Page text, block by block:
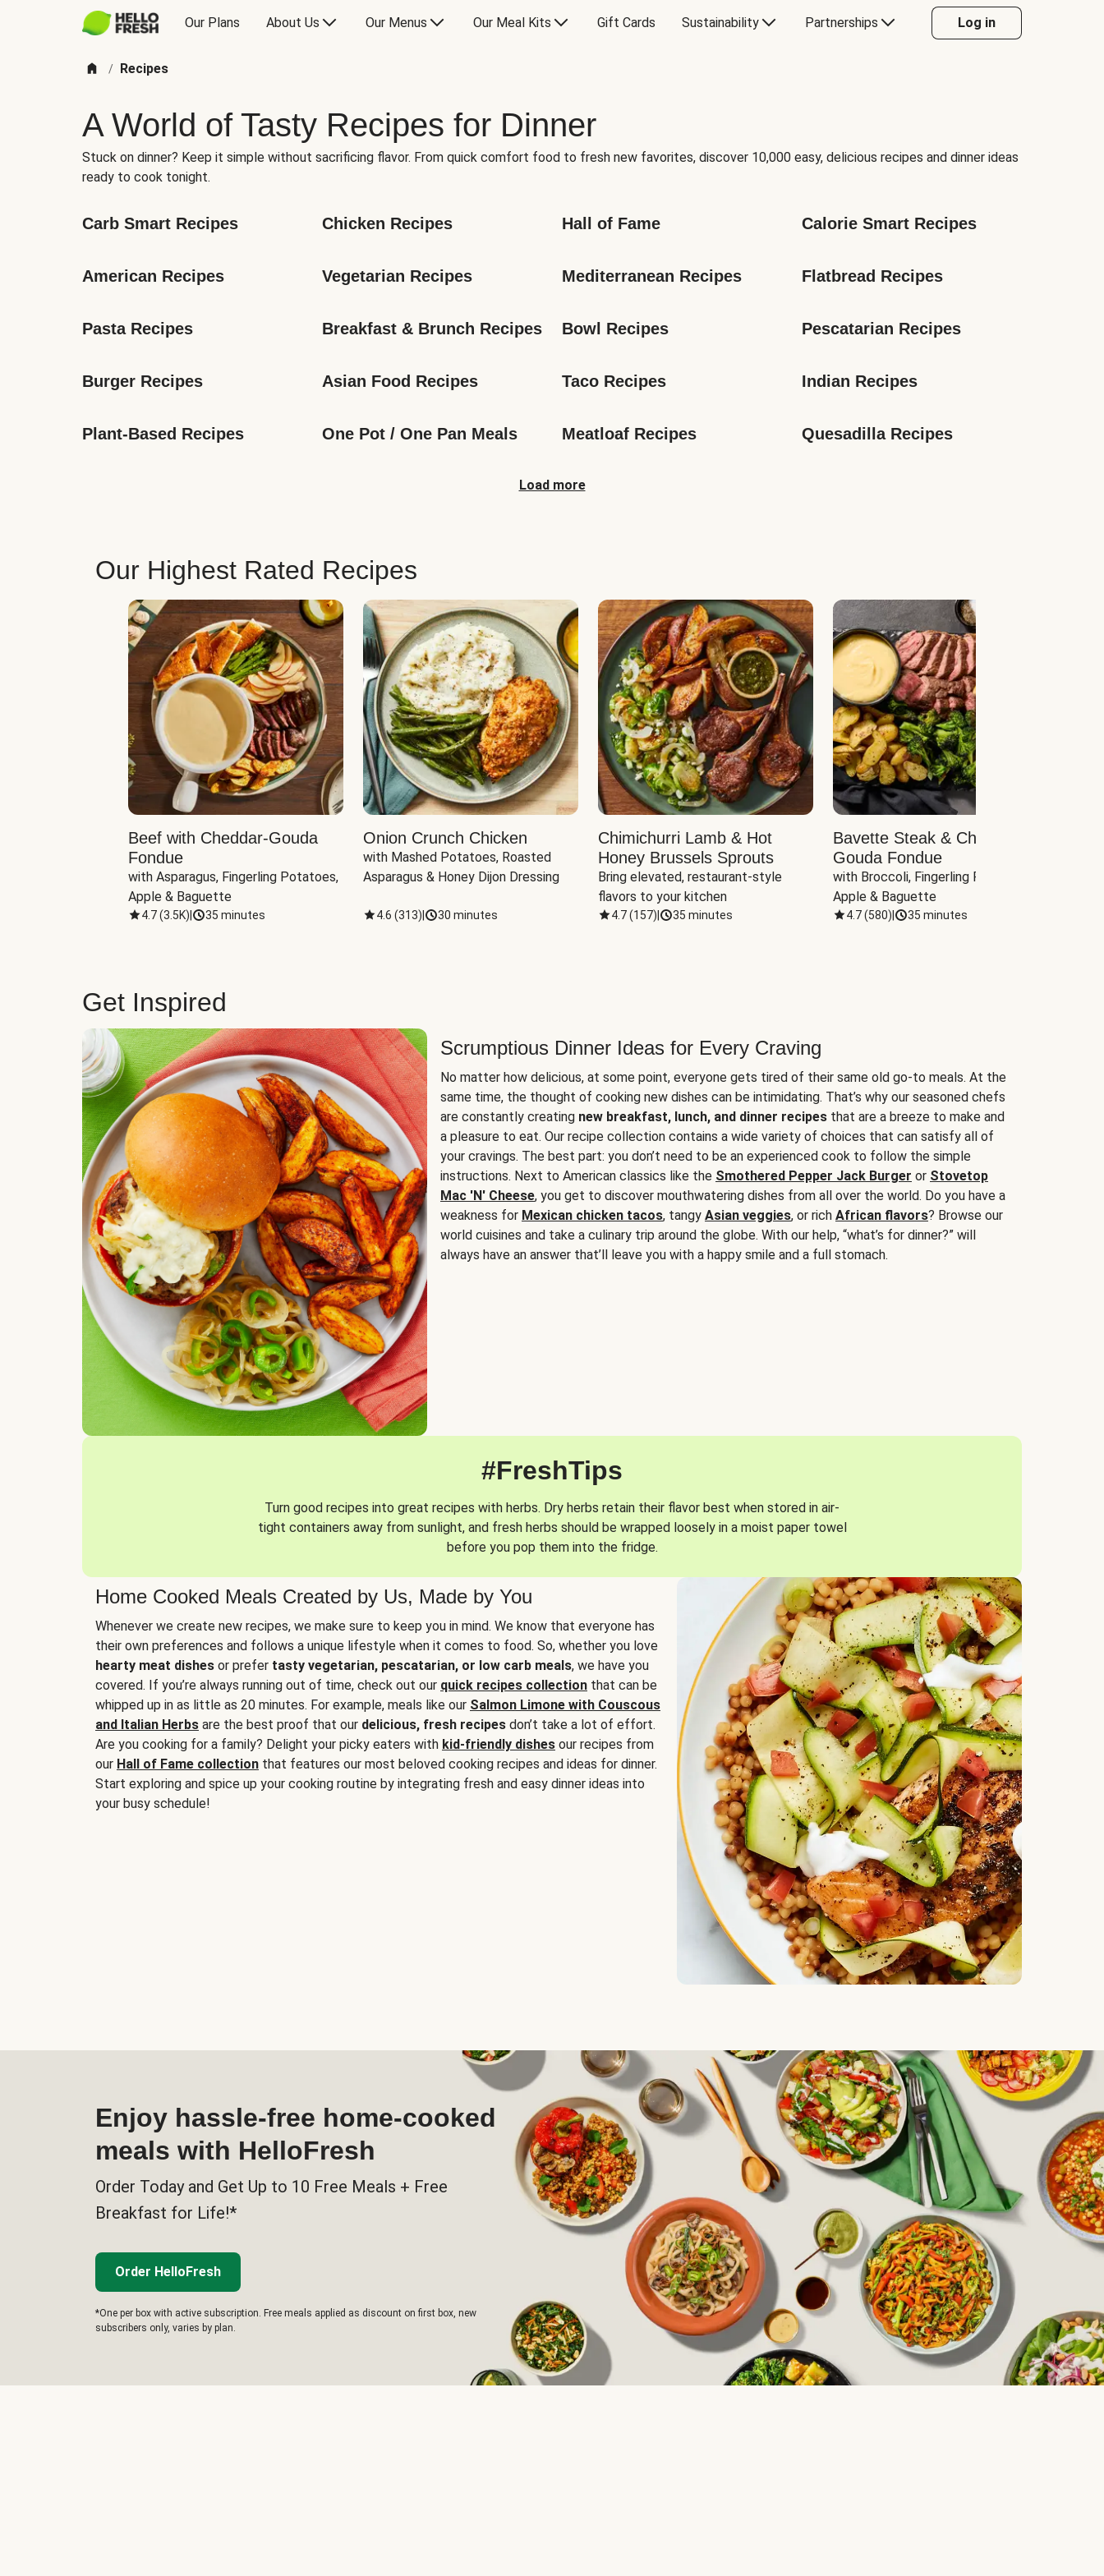
Our Plans About Us Our Menus Our Meal Kits Gift Cards Sustainability Partnerships Log in
/ Recipes
A World of Tasty Recipes for Dinner
Stuck on dinner? Keep it simple without sacrificing flavor. From quick comfort food to fresh new favorites, discover 10,000 easy, delicious recipes and dinner ideas
ready to cook tonight.
Carb Smart Recipes Chicken Recipes Hall of Fame Calorie Smart Recipes
American Recipes Vegetarian Recipes Mediterranean Recipes Flatbread Recipes
Pasta Recipes Breakfast & Brunch Recipes Bowl Recipes Pescatarian Recipes
Burger Recipes Asian Food Recipes Taco Recipes Indian Recipes
Plant-Based Recipes One Pot / One Pan Meals Meatloaf Recipes Quesadilla Recipes
Load more
Our Highest Rated Recipes
Beef with Cheddar-Gouda
Fondue
with Asparagus, Fingerling Potatoes,
Apple & Baguette
4.7(3.5K) 35 minutes
Onion Crunch Chicken
with Mashed Potatoes, Roasted
Asparagus & Honey Dijon Dressing
4.6 (313) 30 minutes
Chimichurri Lamb & Hot
Honey Brussels Sprouts
Bring elevated, restaurant-style
flavors to your kitchen
4.7(157) 35 minutes
Bavette Steak & Cheddar-
Gouda Fondue
with Broccoli, Fingerling Potatoes,
Apple & Baguette
4.7(580) 35 minutes
Get Inspired
Scrumptious Dinner Ideas for Every Craving
No matter how delicious, at some point, everyone gets tired of their same old go-to meals. At the
same time, the thought of cooking new dishes can be intimidating. That’s why our seasoned chefs
are constantly creating new breakfast, lunch, and dinner recipes that are a breeze to make and
a pleasure to eat. Our recipe collection contains a wide variety of choices that can satisfy all of
your cravings. The best part: you don’t need to be an experienced cook to follow the simple
instructions. Next to American classics like the Smothered Pepper Jack Burger or Stovetop
Mac 'N' Cheese, you get to discover mouthwatering dishes from all over the world. Do you have a
weakness for Mexican chicken tacos, tangy Asian veggies, or rich African flavors? Browse our
world cuisines and take a culinary trip around the globe. With our help, “what’s for dinner?” will
always have an answer that’ll leave you with a happy smile and a full stomach.
#FreshTips
Turn good recipes into great recipes with herbs. Dry herbs retain their flavor best when stored in air-
tight containers away from sunlight, and fresh herbs should be wrapped loosely in a moist paper towel
before you pop them into the fridge.
Home Cooked Meals Created by Us, Made by You
Whenever we create new recipes, we make sure to keep you in mind. We know that everyone has
their own preferences and follows a unique lifestyle when it comes to food. So, whether you love
hearty meat dishes or prefer tasty vegetarian, pescatarian, or low carb meals, we have you
covered. If you’re always running out of time, check out our quick recipes collection that can be
whipped up in as little as 20 minutes. For example, meals like our Salmon Limone with Couscous
and Italian Herbs are the best proof that our delicious, fresh recipes don’t take a lot of effort.
Are you cooking for a family? Delight your picky eaters with kid-friendly dishes our recipes from
our Hall of Fame collection that features our most beloved cooking recipes and ideas for dinner.
Start exploring and spice up your cooking routine by integrating fresh and easy dinner ideas into
your busy schedule!
Enjoy hassle-free home-cooked
meals with HelloFresh
Order Today and Get Up to 10 Free Meals + Free
Breakfast for Life!*
Order HelloFresh
*One per box with active subscription. Free meals applied as discount on first box, new
subscribers only, varies by plan.